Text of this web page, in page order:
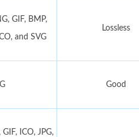
GIF, BMP,
and SVG
Lossless
Good
GIF, ICO, JPG,